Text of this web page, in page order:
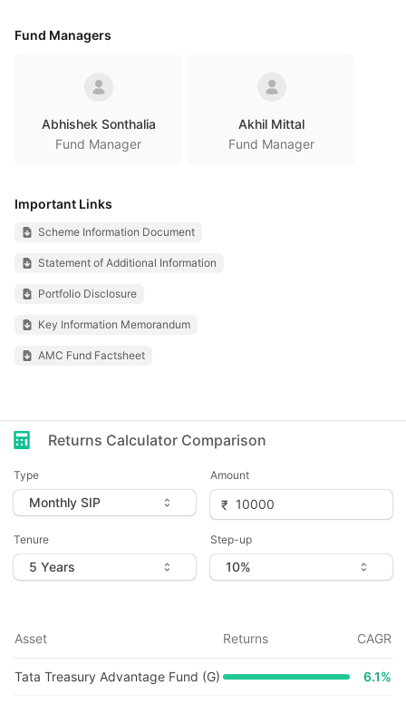
Fund Managers
Abhishek Sonthalia
Fund Manager
Akhil Mittal
Fund Manager
Important Links
Scheme Information Document
Statement of Additional Information
Portfolio Disclosure
Key Information Memorandum
AMC Fund Factsheet
Returns Calculator Comparison
Type Amount
Tenure Step-up
Asset Returns CAGR
Tata Treasury Advantage Fund (G) 6.1%